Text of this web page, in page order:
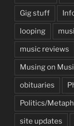
Gig stuff
looping
music reviews
Musing on
obituaries
Politics/
site updates